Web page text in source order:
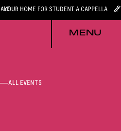
YOUR HOME FOR STUDENT A CAPPELLA
MENU
ALL EVENTS